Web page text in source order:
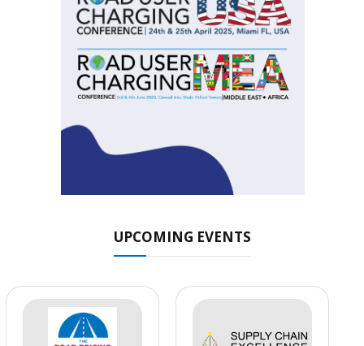
UPCOMING EVENTS